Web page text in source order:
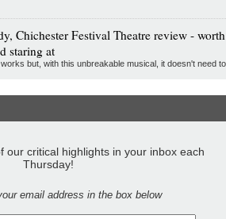
Chichester Festival Theatre review - worth
staring at
but, with this unbreakable musical, it doesn't need to
our critical highlights in your inbox each
Thursday!
email address in the box below